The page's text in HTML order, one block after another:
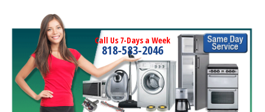
Call Us 7-Days a Week
818-583-2046